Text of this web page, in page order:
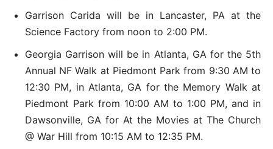
Garrison Carida will be in Lancaster, PA at the
Science Factory from noon to 2:00 PM.
Georgia Garrison will be in Atlanta, GA for the 5th
Annual NF Walk at Piedmont Park from 9:30 AM to
12:30 PM, in Atlanta, GA for the Memory Walk at
Piedmont Park from 10:00 AM to 1:00 PM, and in
Dawsonville, GA for At the Movies at The Church
@ War Hill from 10:15 AM to 12:35 PM.